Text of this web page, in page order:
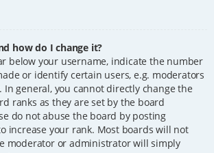
how do I change it?
below your username, indicate the number
or identify certain users, e.g. moderators
general, you cannot directly change the
ranks as they are set by the board
do not abuse the board by posting
increase your rank. Most boards will not
moderator or administrator will simply